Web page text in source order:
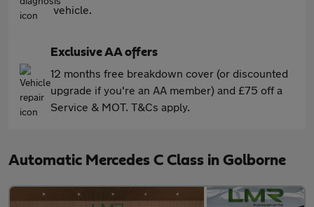
vehicle.
Exclusive AA offers
12 months free breakdown cover (or discounted
upgrade if you're an AA member) and £75 off a
Service & MOT. T&Cs apply.
Automatic Mercedes C Class in Golborne